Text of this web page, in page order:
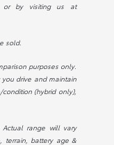
by visiting us at
sold.
purposes only.
drive and maintain
(hybrid only),
Actual range will vary
terrain, battery age &